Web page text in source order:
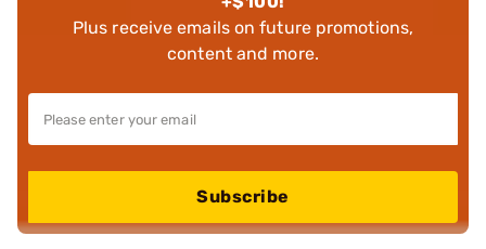
Plus receive emails on future promotions,
content and more.
Subscribe